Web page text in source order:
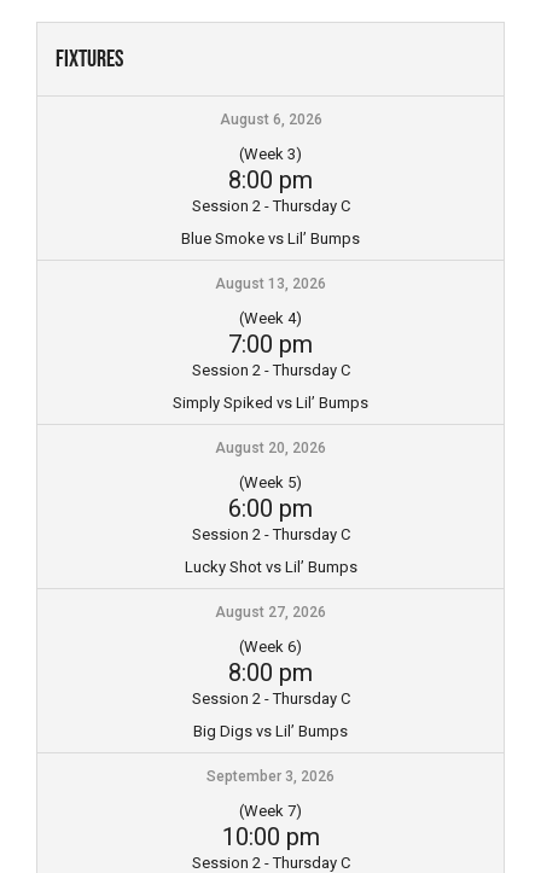
Skip
content
Fixtures
August 6, 2026
(Week 3)
8:00 pm
Session 2 - Thursday C
Blue Smoke vs Lil’ Bumps
August 13, 2026
(Week 4)
7:00 pm
Session 2 - Thursday C
Simply Spiked vs Lil’ Bumps
August 20, 2026
(Week 5)
6:00 pm
Session 2 - Thursday C
Lucky Shot vs Lil’ Bumps
August 27, 2026
(Week 6)
8:00 pm
Session 2 - Thursday C
Big Digs vs Lil’ Bumps
September 3, 2026
(Week 7)
10:00 pm
Session 2 - Thursday C